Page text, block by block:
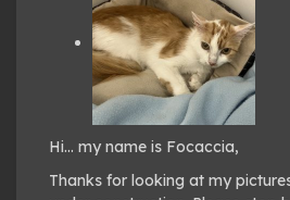
Hi… my name is Focaccia,
Thanks for looking at my